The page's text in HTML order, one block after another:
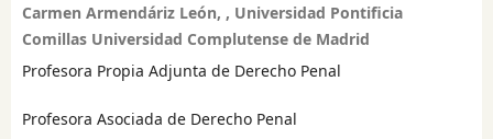
Carmen Armendáriz León, , Universidad Pontificia
Comillas Universidad Complutense de Madrid
Profesora Propia Adjunta de Derecho Penal
Profesora Asociada de Derecho Penal